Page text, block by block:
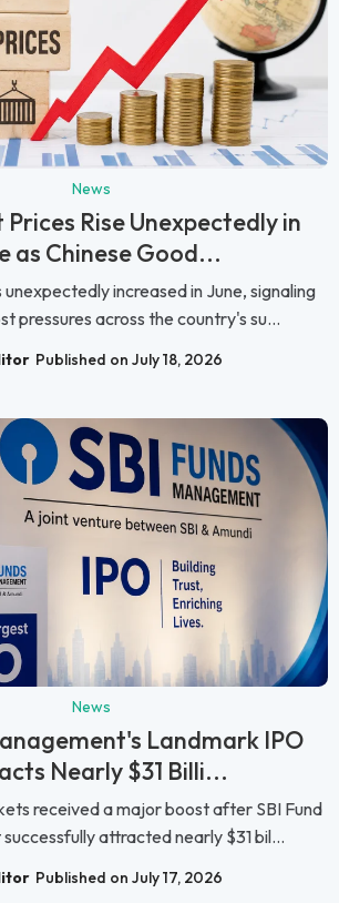
News
Rise Unexpectedly in
as Chinese Good...
increased in June, signaling
pressures across the country's su...
Published on July 18, 2026
News
Landmark IPO
Nearly $31 Billi...
received a major boost after SBI Fund
attracted nearly $31 bil...
Published on July 17, 2026